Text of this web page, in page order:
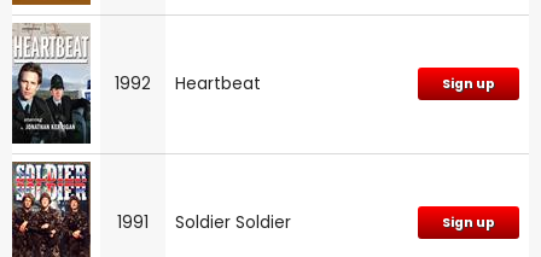
1992 Heartbeat Sign up
1991 Soldier Soldier Sign up